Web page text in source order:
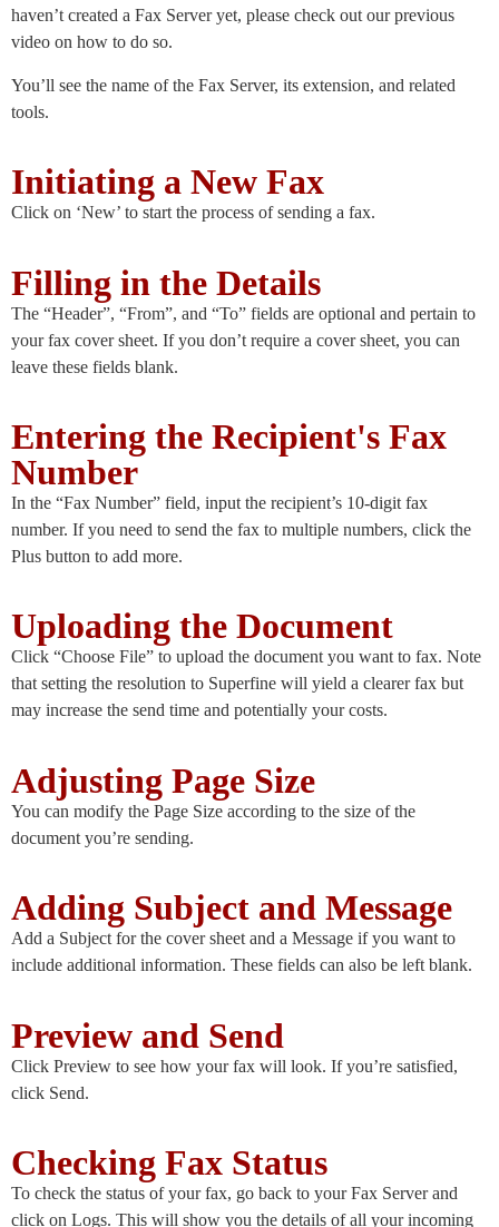
haven’t created a Fax Server yet, please check out our previous
video on how to do so.
You’ll see the name of the Fax Server, its extension, and related
tools.
Initiating a New Fax
Click on ‘New’ to start the process of sending a fax.
Filling in the Details
The “Header”, “From”, and “To” fields are optional and pertain to
your fax cover sheet. If you don’t require a cover sheet, you can
leave these fields blank.
Entering the Recipient's Fax
Number
In the “Fax Number” field, input the recipient’s 10-digit fax
number. If you need to send the fax to multiple numbers, click the
Plus button to add more.
Uploading the Document
Click “Choose File” to upload the document you want to fax. Note
that setting the resolution to Superfine will yield a clearer fax but
may increase the send time and potentially your costs.
Adjusting Page Size
You can modify the Page Size according to the size of the
document you’re sending.
Adding Subject and Message
Add a Subject for the cover sheet and a Message if you want to
include additional information. These fields can also be left blank.
Preview and Send
Click Preview to see how your fax will look. If you’re satisfied,
click Send.
Checking Fax Status
To check the status of your fax, go back to your Fax Server and
click on Logs. This will show you the details of all your incoming